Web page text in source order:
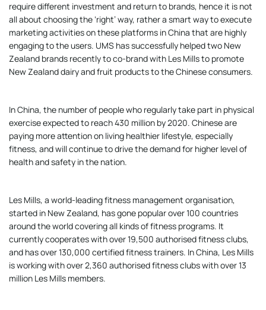
require different investment and return to brands, hence it is not
all about choosing the ‘right’ way, rather a smart way to execute
marketing activities on these platforms in China that are highly
engaging to the users. UMS has successfully helped two New
Zealand brands recently to co-brand with Les Mills to promote
New Zealand dairy and fruit products to the Chinese consumers.
In China, the number of people who regularly take part in physical
exercise expected to reach 430 million by 2020. Chinese are
paying more attention on living healthier lifestyle, especially
fitness, and will continue to drive the demand for higher level of
health and safety in the nation.
Les Mills, a world-leading fitness management organisation,
started in New Zealand, has gone popular over 100 countries
around the world covering all kinds of fitness programs. It
currently cooperates with over 19,500 authorised fitness clubs,
and has over 130,000 certified fitness trainers. In China, Les Mills
is working with over 2,360 authorised fitness clubs with over 13
million Les Mills members.